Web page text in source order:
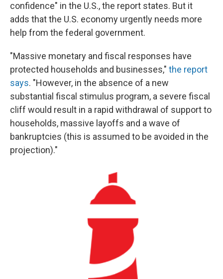
confidence" in the U.S., the report states. But it
adds that the U.S. economy urgently needs more
help from the federal government.
"Massive monetary and fiscal responses have
protected households and businesses," the report
says. "However, in the absence of a new
substantial fiscal stimulus program, a severe fiscal
cliff would result in a rapid withdrawal of support to
households, massive layoffs and a wave of
bankruptcies (this is assumed to be avoided in the
projection)."